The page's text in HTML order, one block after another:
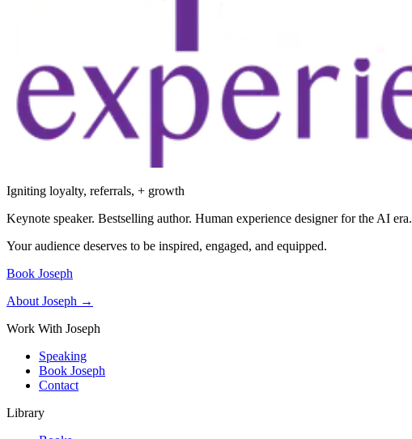
Igniting loyalty, referrals, + growth
Keynote speaker. Bestselling author. Human experience designer for the AI era.
Your audience deserves to be inspired, engaged, and equipped.
Book Joseph
About Joseph →
Work With Joseph
Speaking
Book Joseph
Contact
Library